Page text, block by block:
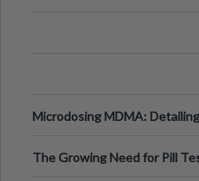
Microdosing MDMA:
The Growing Need for Pill